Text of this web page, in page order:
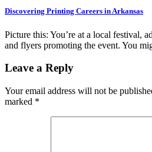
Discovering Printing Careers in Arkansas
Picture this: You’re at a local festival,
and flyers promoting the event. You
Leave a Reply
Your email address will not be
marked *